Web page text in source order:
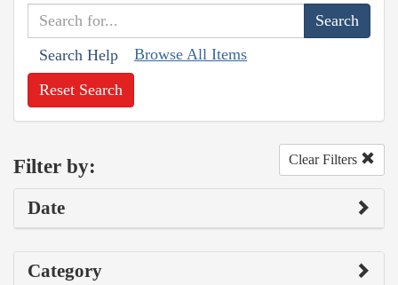
Search Help Browse All Items
Reset Search
Filter by: Clear Filters
Date
Category